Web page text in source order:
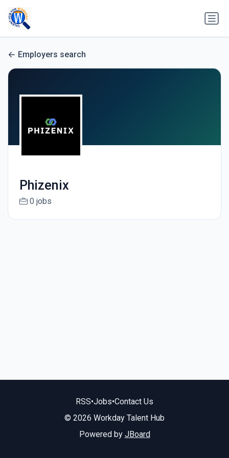
Employers search
Phizenix
0 jobs
RSS•Jobs•Contact Us
© 2026 Workday Talent Hub
Powered by JBoard